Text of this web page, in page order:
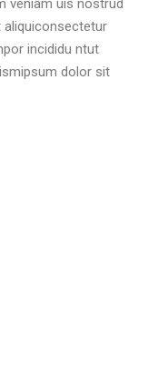
veniam uis nostrud
aliquiconsectetur
incididu ntut
dolor sit